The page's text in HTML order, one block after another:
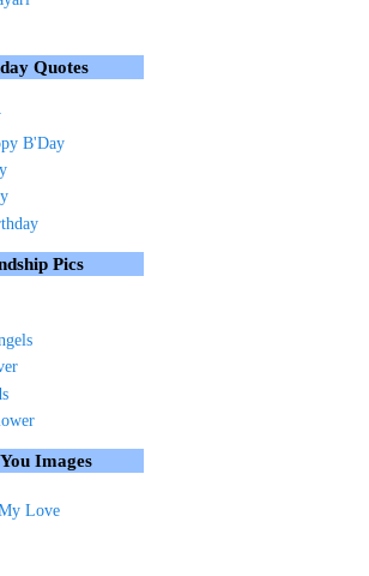
Quotes
B'Day
Pics
Images
Love